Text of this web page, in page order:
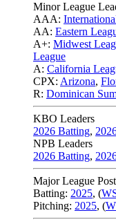
Minor League
AAA:
AA: Eastern
A+: Midwest
League
A: California
CPX: Arizona,
R: Dominican
KBO Leaders
2026 Batting,
NPB Leaders
2026 Batting,
Major League
Batting: 2025, (
Pitching: 2025, (